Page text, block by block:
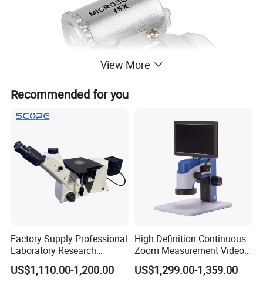
Mini 60x Pocket Microscope Magnifying with LED
Pocket Magnifier
View More
Recommended for you
Factory Supply Professional
Laboratory Research
Mds400 Inverted
Metallurgical Microscope
US$1,110.00-1,200.00
High Definition Continuous
Zoom Measurement Video
Microscope Automatic
Magnification Adjustment,
US$1,299.00-1,359.00